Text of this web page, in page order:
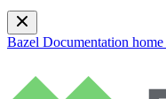
Bazel Documentation home